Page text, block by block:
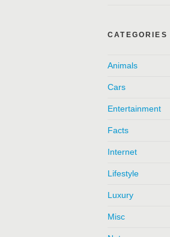
CATEGORIES
Animals
Cars
Entertainment
Facts
Internet
Lifestyle
Luxury
Misc